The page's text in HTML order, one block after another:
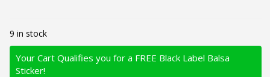
9 in stock
Your Cart Qualifies you for a FREE Black Label Balsa
Sticker!